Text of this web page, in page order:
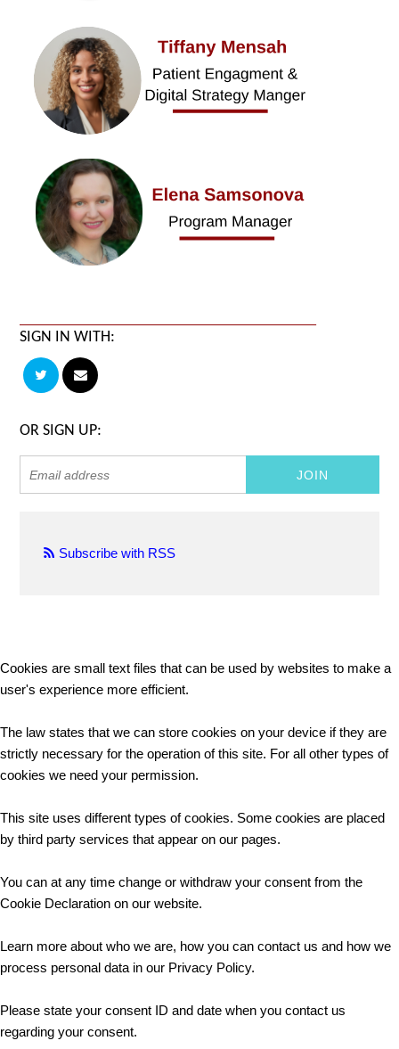
SIGN IN WITH:
OR SIGN UP:
Subscribe with RSS
Cookies are small text files that can be used by websites to make a
user's experience more efficient.
The law states that we can store cookies on your device if they are
strictly necessary for the operation of this site. For all other types of
cookies we need your permission.
This site uses different types of cookies. Some cookies are placed
by third party services that appear on our pages.
You can at any time change or withdraw your consent from the
Cookie Declaration on our website.
Learn more about who we are, how you can contact us and how we
process personal data in our Privacy Policy.
Please state your consent ID and date when you contact us
regarding your consent.